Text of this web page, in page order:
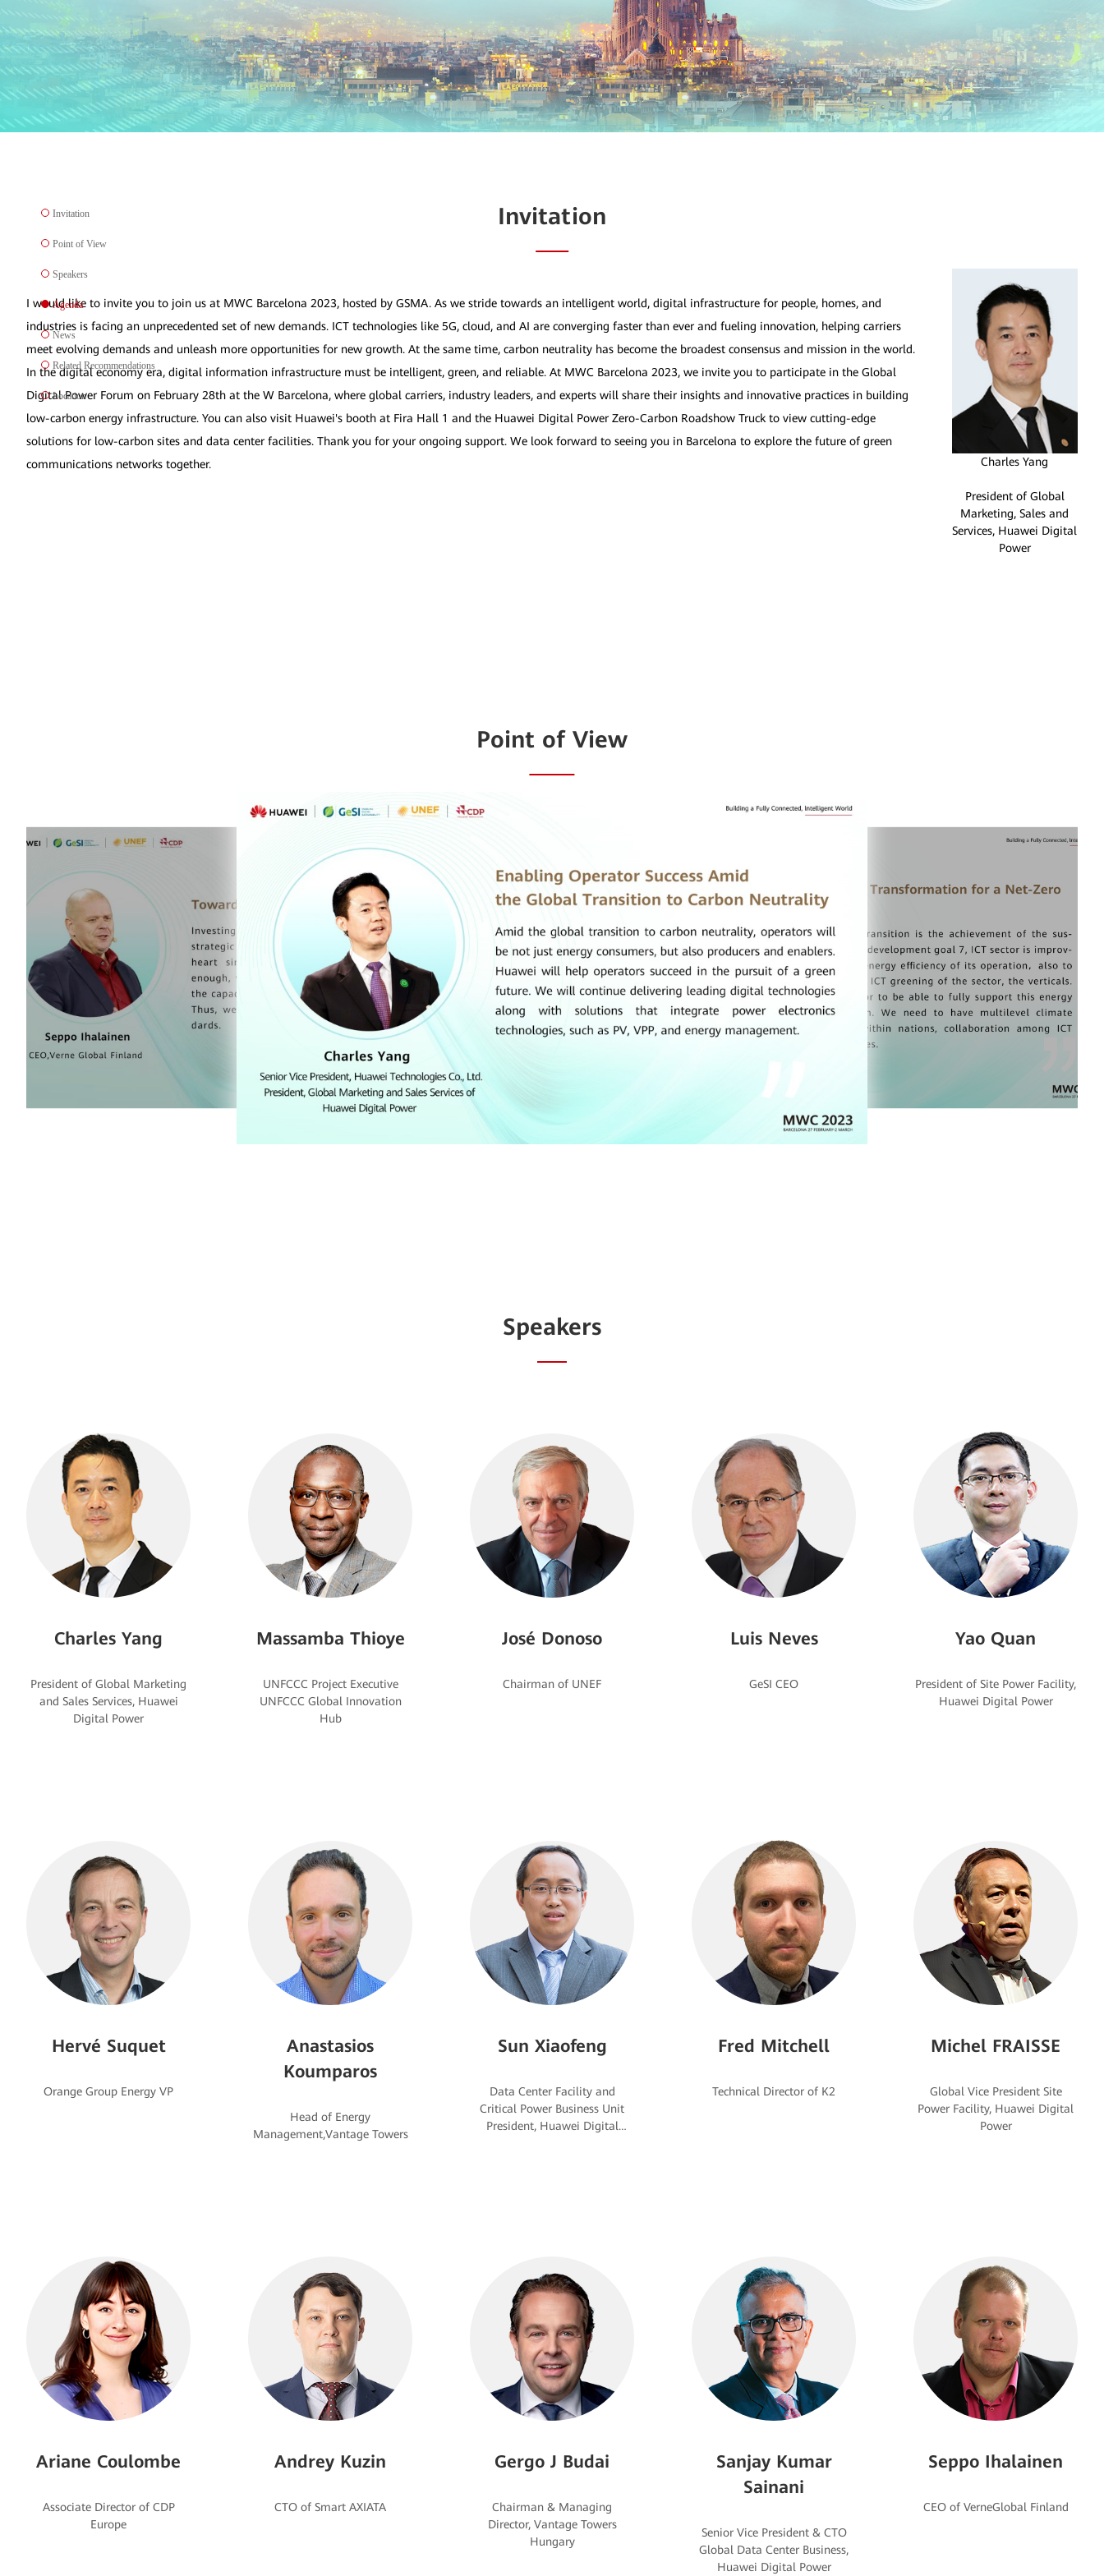
Invitation
Point of View
Speakers
Agenda
News
Related Recommendations
Location
Invitation
I would like to invite you to join us at MWC Barcelona 2023, hosted by GSMA. As we stride towards an intelligent world, digital infrastructure for people, homes, and
industries is facing an unprecedented set of new demands. ICT technologies like 5G, cloud, and AI are converging faster than ever and fueling innovation, helping carriers
meet evolving demands and unleash more opportunities for new growth. At the same time, carbon neutrality has become the broadest consensus and mission in the world.
In the digital economy era, digital information infrastructure must be intelligent, green, and reliable. At MWC Barcelona 2023, we invite you to participate in the Global
Digital Power Forum on February 28th at the W Barcelona, where global carriers, industry leaders, and experts will share their insights and innovative practices in building
low-carbon energy infrastructure. You can also visit Huawei's booth at Fira Hall 1 and the Huawei Digital Power Zero-Carbon Roadshow Truck to view cutting-edge
solutions for low-carbon sites and data center facilities. Thank you for your ongoing support. We look forward to seeing you in Barcelona to explore the future of green
Charles Yang
President of Global
Marketing, Sales and
Services, Huawei Digital
Power
Point of View
Speakers
Charles Yang
President of Global Marketing
and Sales Services, Huawei
Massamba Thioye
UNFCCC Project Executive
UNFCCC Global Innovation
Hub
José Donoso Luis Neves Yao Quan
President of Site Power Facility,
Huawei Digital Power
Hervé Suquet
Anastasios
Koumparos
Head of Energy
Management,Vantage Towers
Sun Xiaofeng
Data Center Facility and
Critical Power Business Unit
President, Huawei Digital
Fred Mitchell Michel FRAISSE
Global Vice President Site
Power Facility, Huawei Digital
Power
Ariane Coulombe
Associate Director of CDP
Andrey Kuzin Gergo J Budai
Chairman & Managing
Director, Vantage Towers
Hungary
Sanjay Kumar
Sainani
Senior Vice President & CTO
Global Data Center Business,
Huawei Digital Power
Seppo Ihalainen